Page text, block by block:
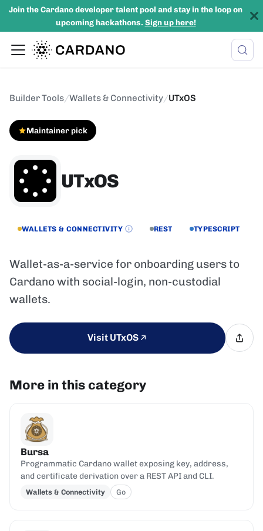
Join the Cardano developer talent pool and stay in the loop on
upcoming hackathons. Sign up here!
Builder Tools/Wallets & Connectivity/UTxOS
Maintainer pick
UTxOS
WALLETS & CONNECTIVITY REST TYPESCRIPT
Wallet-as-a-service for onboarding users to
Cardano with social-login, non-custodial
wallets.
Visit UTxOS
More in this category
Bursa
Programmatic Cardano wallet exposing key, address,
and certificate derivation over a REST API and CLI.
Wallets & Connectivity Go